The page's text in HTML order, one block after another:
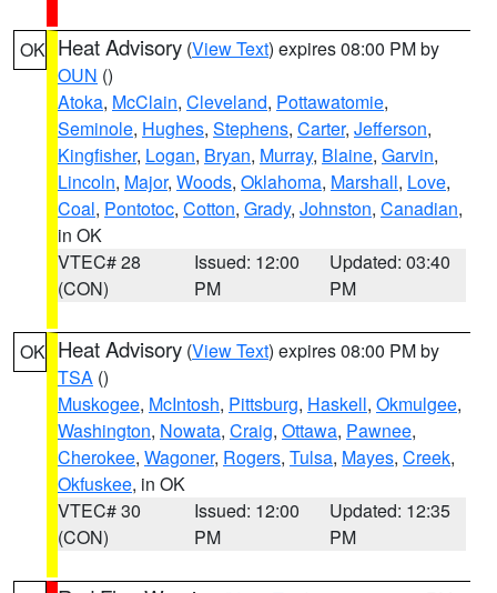
OK Heat Advisory (View Text) expires 08:00 PM by
OUN ()
Atoka, McClain, Cleveland, Pottawatomie,
Seminole, Hughes, Stephens, Carter, Jefferson,
Kingfisher, Logan, Bryan, Murray, Blaine, Garvin,
Lincoln, Major, Woods, Oklahoma, Marshall, Love,
Coal, Pontotoc, Cotton, Grady, Johnston, Canadian,
in OK
VTEC# 28
(CON)
Issued: 12:00
PM
Updated: 03:40
PM
OK Heat Advisory (View Text) expires 08:00 PM by
TSA ()
Muskogee, McIntosh, Pittsburg, Haskell, Okmulgee,
Washington, Nowata, Craig, Ottawa, Pawnee,
Cherokee, Wagoner, Rogers, Tulsa, Mayes, Creek,
Okfuskee, in OK
VTEC# 30
(CON)
Issued: 12:00
PM
Updated: 12:35
PM